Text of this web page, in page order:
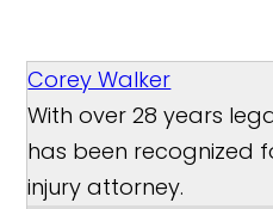
Corey Walker
With over 28 years
has been recognized
injury attorney.